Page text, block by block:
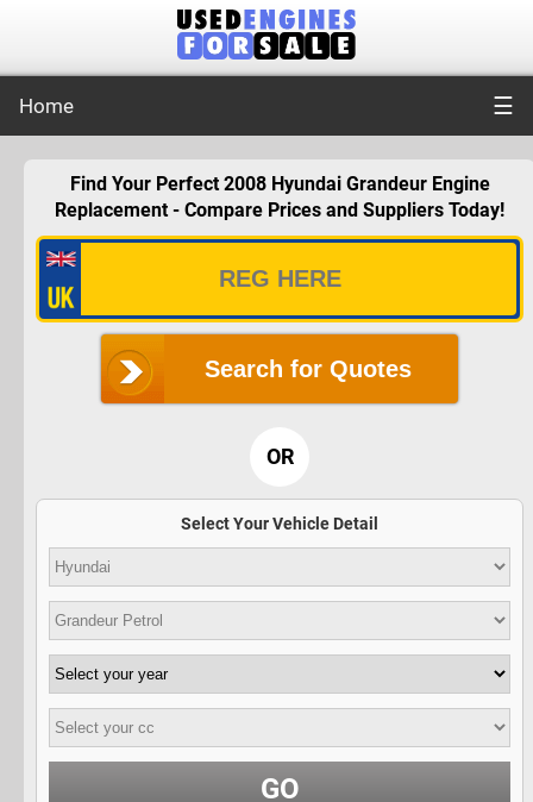
Home ☰
Find Your Perfect 2008 Hyundai Grandeur Engine
Replacement - Compare Prices and Suppliers Today!
Search for Quotes
OR
Select Your Vehicle Detail
GO